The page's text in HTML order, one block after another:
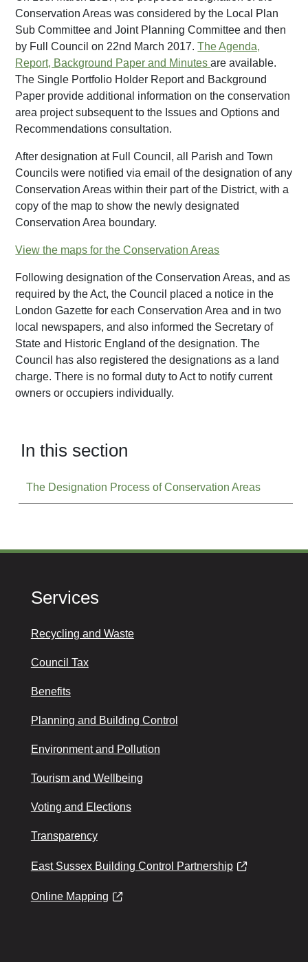
Conservation Areas was considered by the Local Plan
Sub Committee and Joint Planning Committee and then
by Full Council on 22nd March 2017.The Agenda,
Report, Background Paper and Minutesare available.
The Single Portfolio Holder Report and Background
Paper provide additional information on the conservation
area project subsequent to the Issues and Options and
Recommendations consultation.
After designation at Full Council, all Parish and Town
Councils were notified via email of the designation of any
Conservation Areas within their part of the District, with a
copy of the map to show the newly designated
Conservation Area boundary.
View the maps for the Conservation Areas
Following designation of the Conservation Areas, and as
required by the Act, the Council placed a notice in the
London Gazette for each Conservation Area and in two
local newspapers, and also informed the Secretary of
State and Historic England of the designation. The
Council has also registered the designations as a land
charge. There is no formal duty to Act to notify current
owners or occupiers individually.
In this section
The Designation Process of Conservation Areas
Services
Recycling and Waste
Council Tax
Benefits
Planning and Building Control
Environment and Pollution
Tourism and Wellbeing
Voting and Elections
Transparency
East Sussex Building Control Partnership
Online Mapping